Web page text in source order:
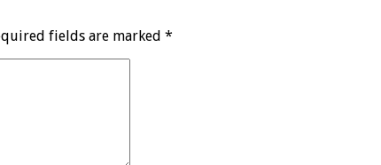
fields are marked *